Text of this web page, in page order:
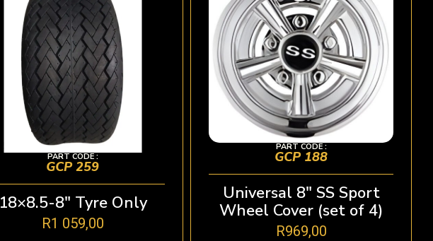
PART CODE :
GCP 259
18×8.5-8″ Tyre Only
R1 059,00
PART CODE :
GCP 188
Universal 8″ SS Sport
Wheel Cover (set of 4)
R969,00